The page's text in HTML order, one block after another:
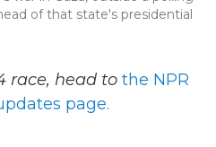
of that state's presidential
race, head to the NPR
page.